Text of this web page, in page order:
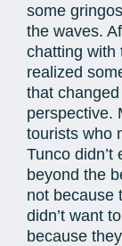
some
the waves.
chatting with
realized
that
perspective.
tourists who
Tunco didn’t
beyond the
not because
didn’t want
because